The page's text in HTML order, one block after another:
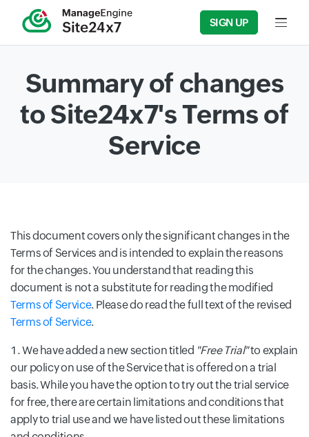
SIGN UP Input
Summary of changes
to Site24x7's Terms of
Service
This document covers only the significant changes in the
Terms of Services and is intended to explain the reasons
for the changes. You understand that reading this
document is not a substitute for reading the modified
Terms of Service. Please do read the full text of the revised
Terms of Service.
We have added a new section titled "Free Trial"to explain
our policy on use of the Service that is offered on a trial
basis. While you have the option to try out the trial service
for free, there are certain limitations and conditions that
apply to trial use and we have listed out these limitations